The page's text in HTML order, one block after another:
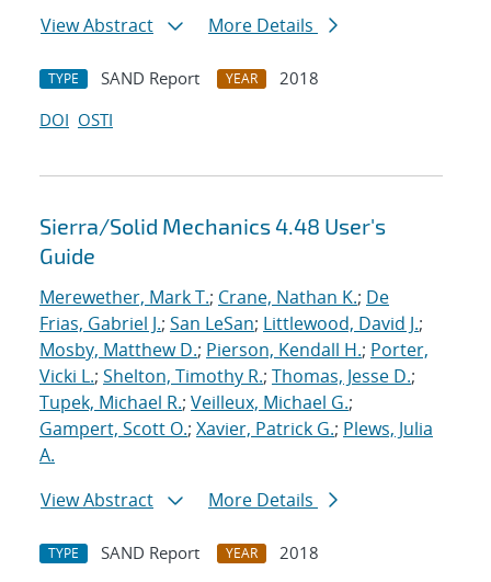
View Abstract More Details
TYPE SAND Report YEAR
2018
DOI OSTI
Sierra/Solid Mechanics 4.48 User's
Guide
Merewether, Mark T.; Crane, Nathan K.; De
Frias, Gabriel J.; San LeSan; Littlewood, David J.;
Mosby, Matthew D.; Pierson, Kendall H.; Porter,
Vicki L.; Shelton, Timothy R.; Thomas, Jesse D.;
Tupek, Michael R.; Veilleux, Michael G.;
Gampert, Scott O.; Xavier, Patrick G.; Plews, Julia
A.
View Abstract
More Details
TYPE SAND Report YEAR
2018